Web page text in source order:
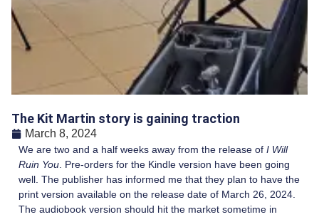
The Kit Martin story is gaining traction
March 8, 2024
We are two and a half weeks away from the release of I Will
Ruin You . Pre-orders for the Kindle version have been going
well. The publisher has informed me that they plan to have the
print version available on the release date of March 26, 2024.
The audiobook version should hit the market sometime in